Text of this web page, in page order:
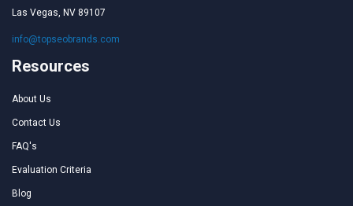
Las Vegas, NV 89107
info@topseobrands.com
Resources
About Us
Contact Us
FAQ's
Evaluation Criteria
Blog